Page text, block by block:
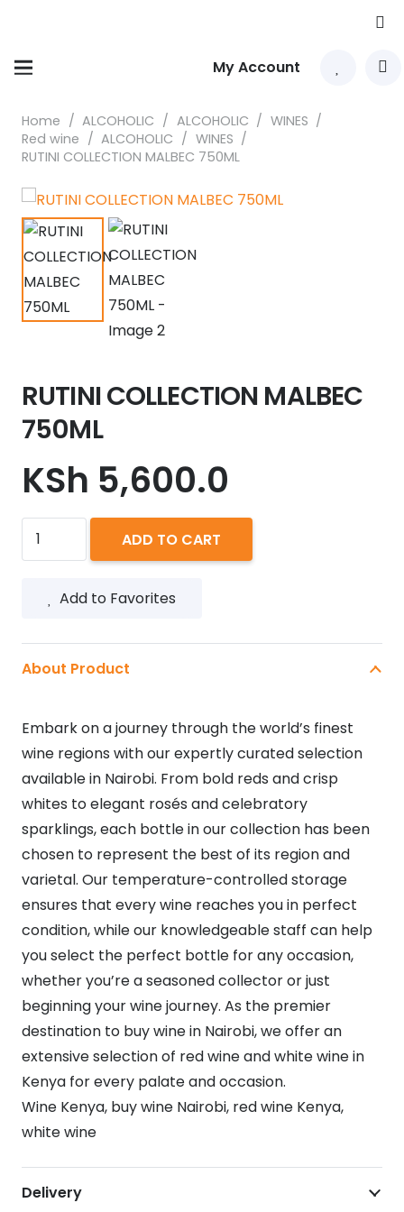
My Account
Home / ALCOHOLIC / ALCOHOLIC / WINES /
Red wine / ALCOHOLIC / WINES /
RUTINI COLLECTION MALBEC 750ML
RUTINI COLLECTION MALBEC
750ML
KSh 5,600.0
RUTINI
COLLECTION
750ML
ADD TO CART
Add to Favorites
About Product
Embark on a journey through the world’s finest
wine regions with our expertly curated selection
available in Nairobi. From bold reds and crisp
whites to elegant rosés and celebratory
sparklings, each bottle in our collection has been
chosen to represent the best of its region and
varietal. Our temperature-controlled storage
ensures that every wine reaches you in perfect
condition, while our knowledgeable staff can help
you select the perfect bottle for any occasion,
whether you’re a seasoned collector or just
beginning your wine journey. As the premier
destination to buy wine in Nairobi, we offer an
extensive selection of red wine and white wine in
Kenya for every palate and occasion.
Wine Kenya, buy wine Nairobi, red wine Kenya,
white wine
Delivery